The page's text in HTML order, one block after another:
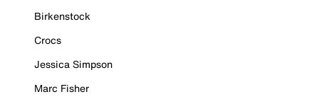
Birkenstock
Crocs
Jessica Simpson
Marc Fisher